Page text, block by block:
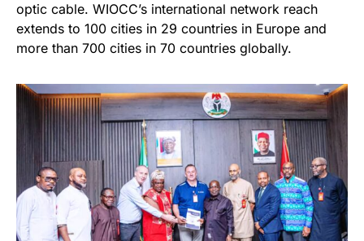
optic cable. WIOCC’s international network reach
extends to 100 cities in 29 countries in Europe and
more than 700 cities in 70 countries globally.